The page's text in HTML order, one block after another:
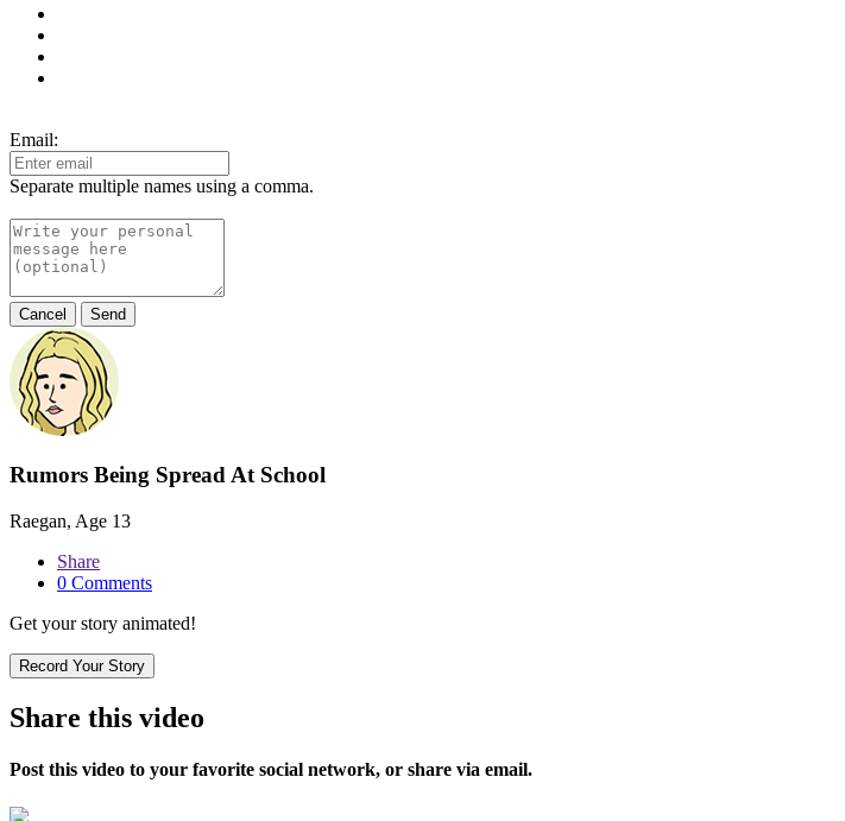
Email:
Separate multiple names using a comma.
Cancel Send
Rumors Being Spread At School
Raegan, Age 13
Share
0 Comments
Get your story animated!
Record Your Story
Share this video
Post this video to your favorite social network, or share via email.